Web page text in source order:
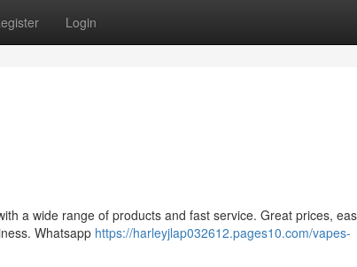
Login
a wide range of products and fast service. Great prices,
Whatsapp https://harleyjlap032612.pages10.com/vapes-